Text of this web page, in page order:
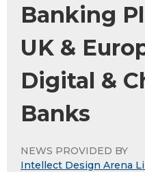
Banking
UK &
Digital &
Banks
NEWS PROVIDED BY
Intellect Design Arena